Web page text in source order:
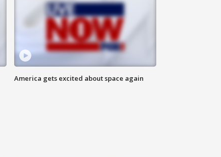
America gets excited about space again